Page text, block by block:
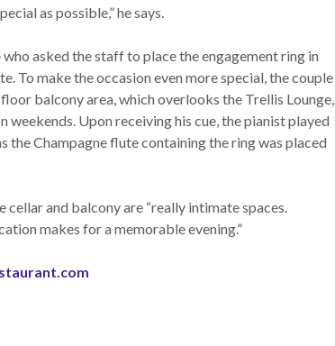
as possible,” he says.
asked the staff to place the engagement ring in
To make the occasion even more special, the couple
balcony area, which overlooks the Trellis Lounge,
weekends. Upon receiving his cue, the pianist played
the Champagne flute containing the ring was placed
and balcony are “really intimate spaces.
makes for a memorable evening.”